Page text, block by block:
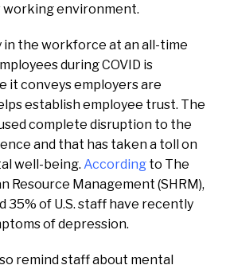
environment.
the workforce at an all-time
during COVID is
it conveys employers are
establish employee trust. The
complete disruption to the
and that has taken a toll on
well-being. According to The
Resource Management (SHRM),
35% of U.S. staff have recently
of depression.
remind staff about mental